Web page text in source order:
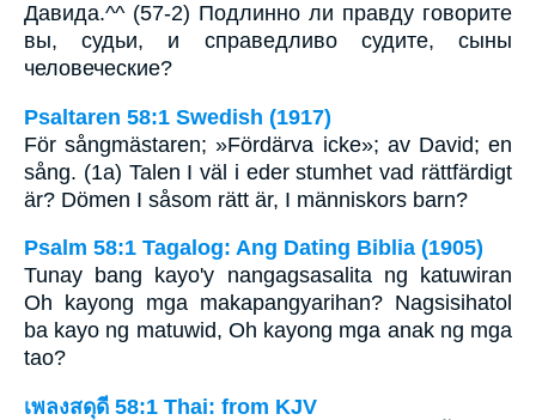
Давида.^^ (57-2) Подлинно ли правду говорите
вы, судьи, и справедливо судите, сыны
человеческие?
Psaltaren 58:1 Swedish (1917)
För sångmästaren; »Fördärva icke»; av David; en
sång. (1a) Talen I väl i eder stumhet vad rättfärdigt
är? Dömen I såsom rätt är, I människors barn?
Psalm 58:1 Tagalog: Ang Dating Biblia (1905)
Tunay bang kayo'y nangagsasalita ng katuwiran
Oh kayong mga makapangyarihan? Nagsisihatol
ba kayo ng matuwid, Oh kayong mga anak ng mga
tao?
เพลงสดุดี 58:1 Thai: from KJV